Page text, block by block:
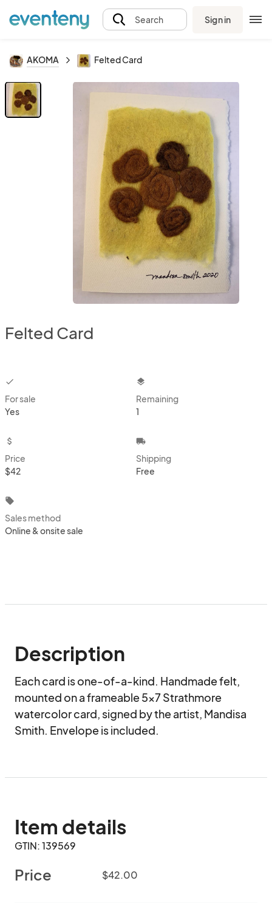
Search Sign in
AKOMA Felted Card
Felted Card
checkbox
For sale
Yes
layers
Remaining
1
attach_money
Price
$42
local_shipping
Shipping
Free
local_offer
Sales method
Online & onsite sale
Description
Each card is one-of-a-kind. Handmade felt,
mounted on a frameable 5x7 Strathmore
watercolor card, signed by the artist, Mandisa
Smith. Envelope is included.
Item details
GTIN: 139569
Price $42.00